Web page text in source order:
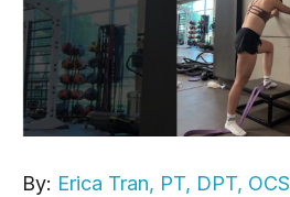
By: Erica Tran, PT, DPT, OCS